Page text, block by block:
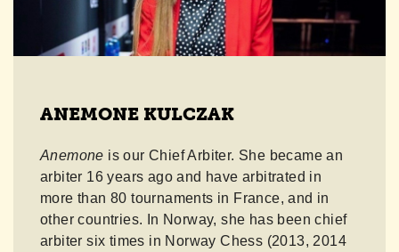
ANEMONE KULCZAK
Anemone is our Chief Arbiter. She became an
arbiter 16 years ago and have arbitrated in
more than 80 tournaments in France, and in
other countries. In Norway, she has been chief
arbiter six times in Norway Chess (2013, 2014